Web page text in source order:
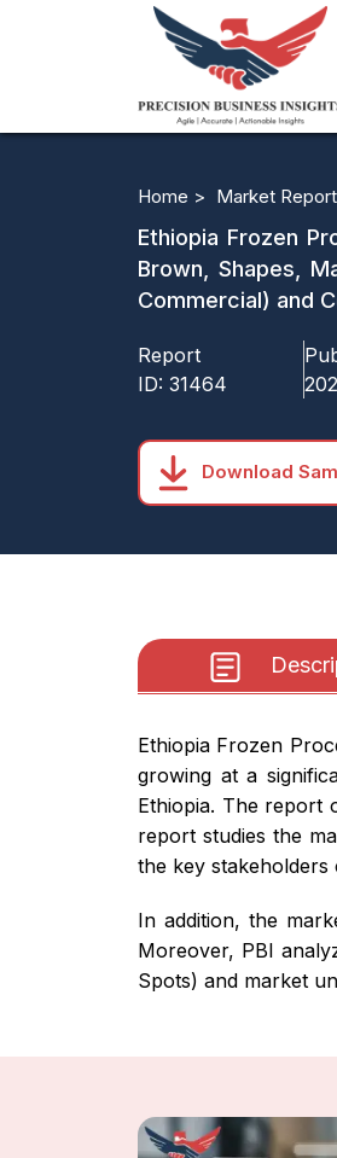
Home > Market
Ethiopia Frozen
Brown, Shapes,
Commercial) and
Report
ID: 31464
Download
Ethiopia Frozen
growing at a
Ethiopia. The report
report studies the
the key stakeholders
In addition, the
Moreover, PBI
Spots) and market